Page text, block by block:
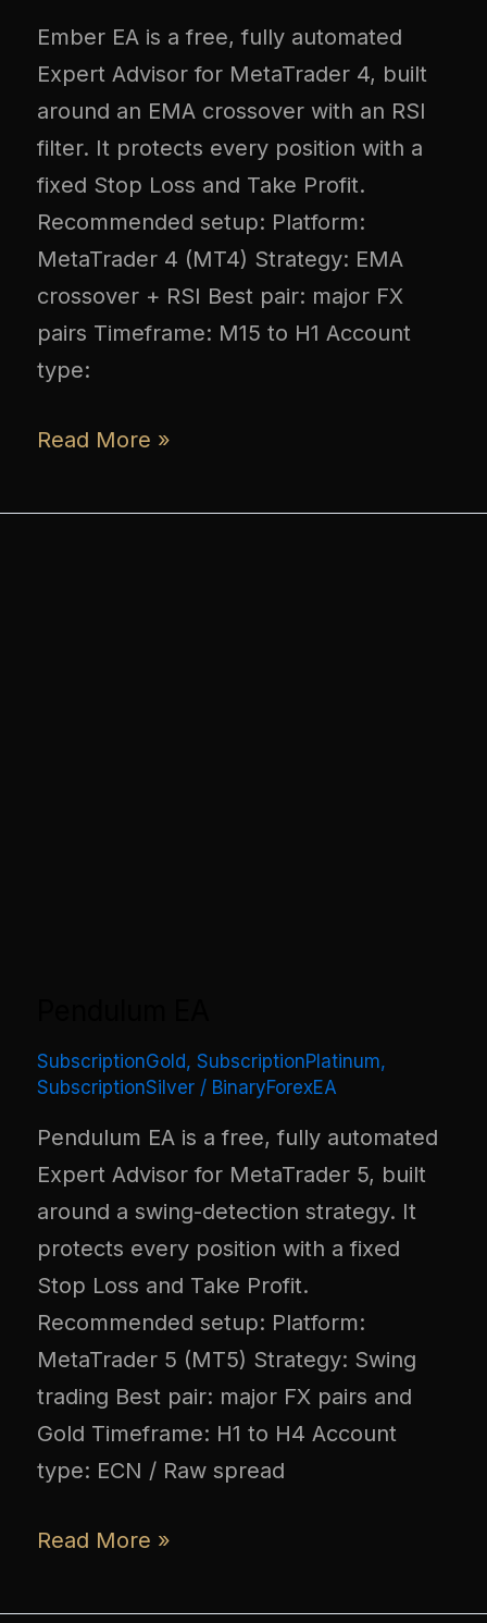
Ember EA is a free, fully automated
Expert Advisor for MetaTrader 4, built
around an EMA crossover with an RSI
filter. It protects every position with a
fixed Stop Loss and Take Profit.
Recommended setup: Platform:
MetaTrader 4 (MT4) Strategy: EMA
crossover + RSI Best pair: major FX
pairs Timeframe: M15 to H1 Account
type:
Read More »
SubscriptionGold, SubscriptionPlatinum,
SubscriptionSilver / BinaryForexEA
Pendulum EA is a free, fully automated
Expert Advisor for MetaTrader 5, built
around a swing-detection strategy. It
protects every position with a fixed
Stop Loss and Take Profit.
Recommended setup: Platform:
MetaTrader 5 (MT5) Strategy: Swing
trading Best pair: major FX pairs and
Gold Timeframe: H1 to H4 Account
type: ECN / Raw spread
Read More »